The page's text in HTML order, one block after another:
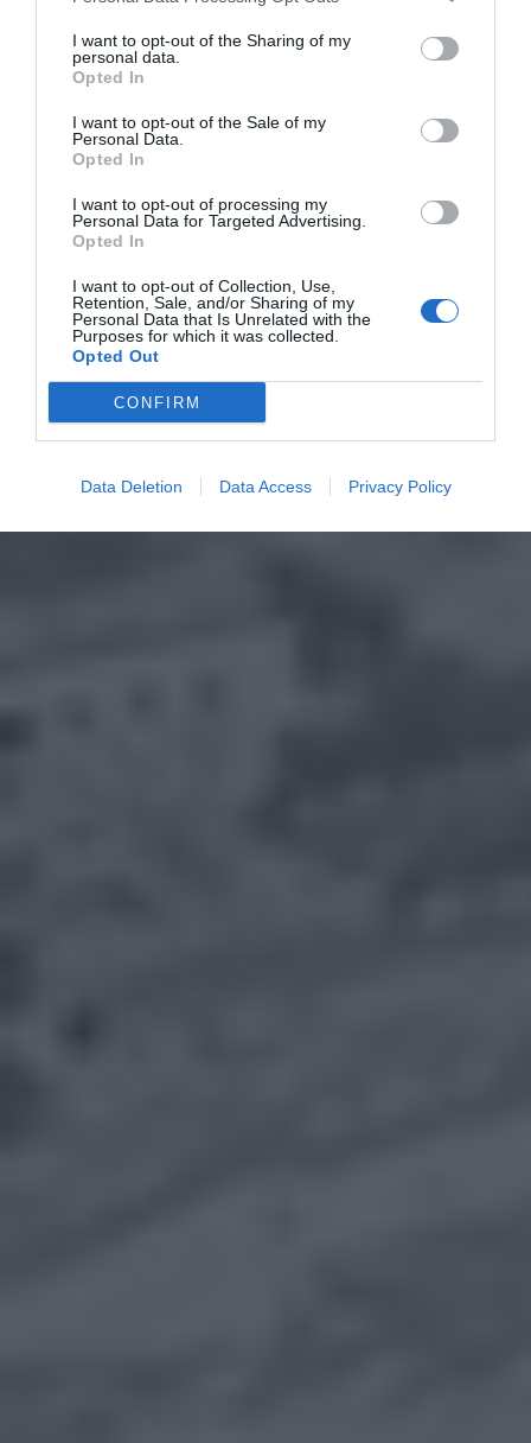
I want to opt-out of the Sharing of my
personal data.
Opted In
I want to opt-out of the Sale of my
Personal Data.
Opted In
I want to opt-out of processing my
Personal Data for Targeted Advertising.
Opted In
I want to opt-out of Collection, Use,
Retention, Sale, and/or Sharing of my
Personal Data that Is Unrelated with the
Purposes for which it was collected.
Opted Out
CONFIRM
Data Deletion Data Access Privacy Policy